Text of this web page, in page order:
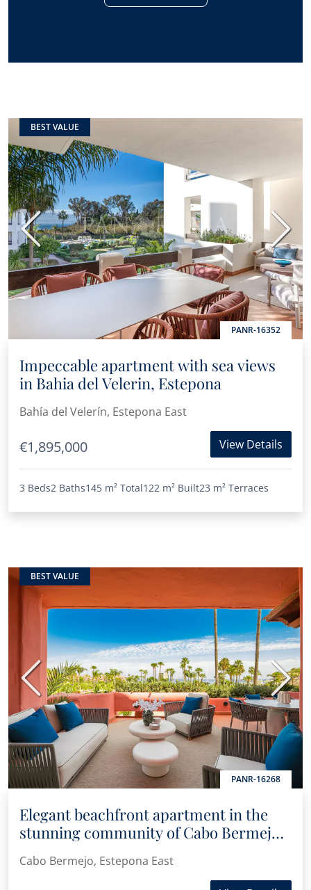
BEST VALUE
PANR-16352
Previous Next
Impeccable apartment with sea views
in Bahia del Velerin, Estepona
Bahía del Velerín, Estepona East
€1,895,000 View Details
3 Beds2 Baths145 m² Total122 m² Built23 m² Terraces
BEST VALUE
PANR-16268
Previous Next
Elegant beachfront apartment in the
stunning community of Cabo Bermejo,
Estepona
Cabo Bermejo, Estepona East